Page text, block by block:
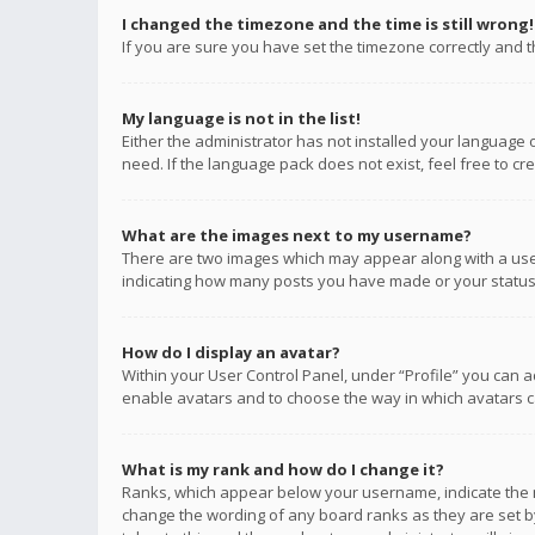
I changed the timezone and the time is still wrong!
If you are sure you have set the timezone correctly and
My language is not in the list!
Either the administrator has not installed your
need. If the language pack does not exist, feel free to
What are the images next to my username?
There are two images which may appear along with a
indicating how many posts you have made or your
How do I display an avatar?
Within your User Control Panel, under “Profile” you
enable avatars and to choose the way in which
What is my rank and how do I change it?
Ranks, which appear below your username, indicate
change the wording of any board ranks as they are set